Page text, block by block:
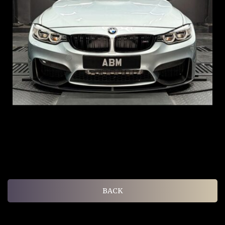
REG: Aug 15
ARF: $104K
COE: $117K
EXP: Aug 35
BACK